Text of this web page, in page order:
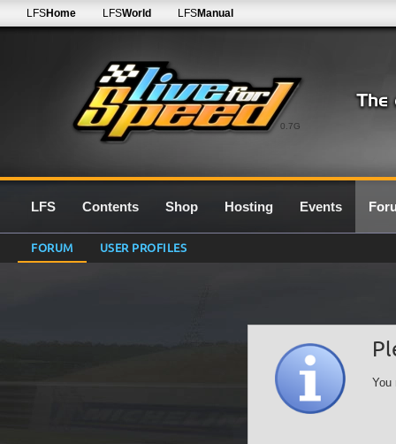
0.7G
LFSHome LFSWorld LFSManual
LFS Contents Shop Hosting Events
FORUM USER PROFILES
You